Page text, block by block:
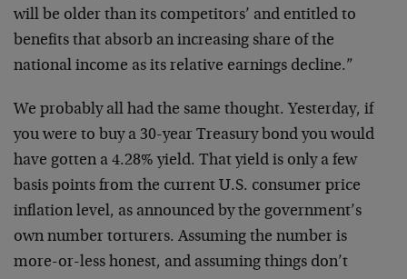
will be older than its competitors’ and entitled to
benefits that absorb an increasing share of the
national income as its relative earnings decline.”
We probably all had the same thought. Yesterday, if
you were to buy a 30-year Treasury bond you would
have gotten a 4.28% yield. That yield is only a few
basis points from the current U.S. consumer price
inflation level, as announced by the government’s
own number torturers. Assuming the number is
more-or-less honest, and assuming things don’t